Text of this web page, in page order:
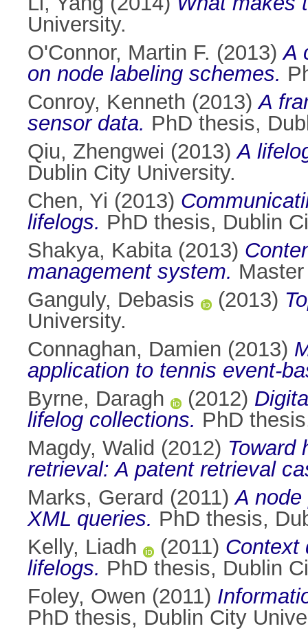
University.
O'Connor, Martin F. (2013)A
on node labeling schemes.
Conroy, Kenneth (2013)A
sensor data. PhD thesis,
Qiu, Zhengwei (2013)A
Dublin City University.
Chen, Yi (2013)
lifelogs. PhD thesis, Dublin
Shakya, Kabita(2013)
management system.
Ganguly, Debasis
(2013)
University.
Connaghan, Damien (2013)
application to tennis event-
Byrne, Daragh
(2012)
lifelog collections. PhD
Magdy, Walid (2012) Toward
retrieval: A patent retrieval
Marks, Gerard (2011)A
XML queries. PhD thesis,
Kelly, Liadh
(2011) Context
lifelogs. PhD thesis, Dublin
Foley, Owen (2011)
PhD thesis, Dublin City